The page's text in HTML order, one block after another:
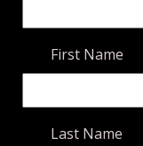
First Name
Last Name